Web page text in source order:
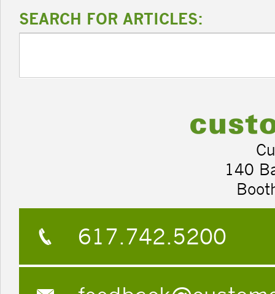
SEARCH FOR ARTICLES:
140
617.742.5200